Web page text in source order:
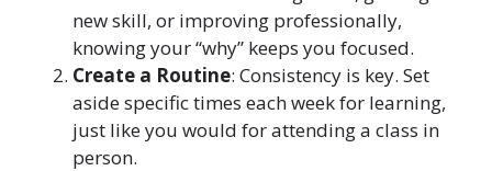
new skill, or improving professionally,
knowing your “why” keeps you focused.
Create a Routine: Consistency is key. Set
aside specific times each week for learning,
just like you would for attending a class in
person.